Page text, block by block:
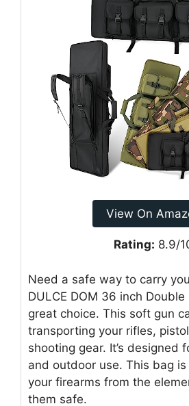
View On
Rating: 8.9/
Need a safe way to carry
DULCE DOM 36 inch Double
great choice. This soft gun
transporting your rifles,
shooting gear. It’s designed
and outdoor use. This bag
your firearms from the
them safe.